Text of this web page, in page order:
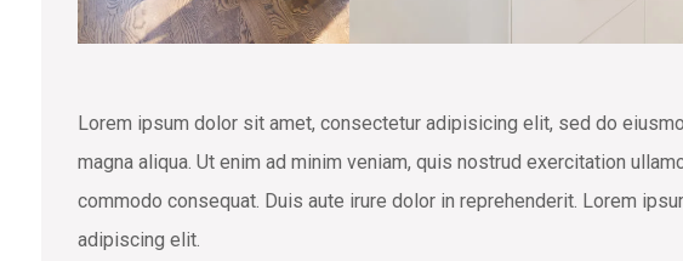
Lorem ipsum dolor sit amet, consectetur adipisicing elit, sed do
magna aliqua. Ut enim ad minim veniam, quis nostrud exercitation
commodo consequat. Duis aute irure dolor in reprehenderit. Lorem
adipiscing elit.